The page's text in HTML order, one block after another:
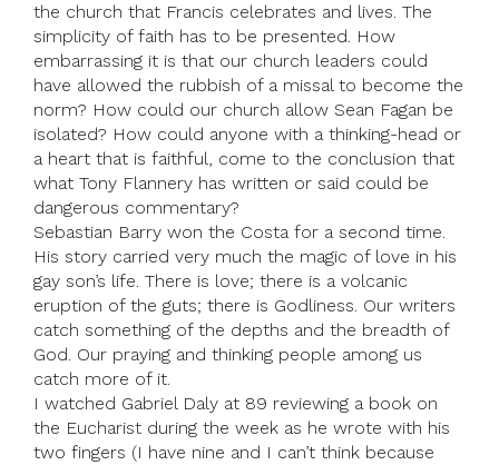
the church that Francis celebrates and lives. The
simplicity of faith has to be presented. How
embarrassing it is that our church leaders could
have allowed the rubbish of a missal to become the
norm? How could our church allow Sean Fagan be
isolated? How could anyone with a thinking-head or
a heart that is faithful, come to the conclusion that
what Tony Flannery has written or said could be
dangerous commentary?
Sebastian Barry won the Costa for a second time.
His story carried very much the magic of love in his
gay son’s life. There is love; there is a volcanic
eruption of the guts; there is Godliness. Our writers
catch something of the depths and the breadth of
God. Our praying and thinking people among us
catch more of it.
I watched Gabriel Daly at 89 reviewing a book on
the Eucharist during the week as he wrote with his
two fingers (I have nine and I can’t think because